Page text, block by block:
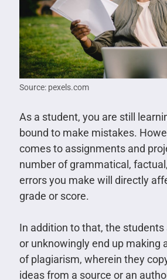
Source: pexels.com
As a student, you are still
bound to make mistakes.
comes to assignments and
number of grammatical,
errors you make will directly
grade or score.
In addition to that, the
or unknowingly end up making
of plagiarism, wherein they
ideas from a source or an